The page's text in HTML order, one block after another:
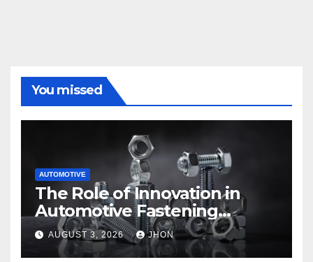
You missed
AUTOMOTIVE
The Role of Innovation in
Automotive Fastening
Solutions
AUGUST 3, 2026 JHON